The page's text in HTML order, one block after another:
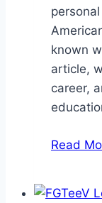
known
article,
career,
Read